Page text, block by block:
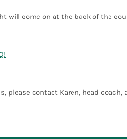
will come on at the back of the
please contact Karen, head coach,